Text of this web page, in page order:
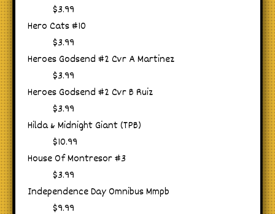
$3.99
Hero Cats #10
$3.99
Heroes Godsend #2 Cvr A Martinez
$3.99
Heroes Godsend #2 Cvr B Ruiz
$3.99
Hilda & Midnight Giant (TPB)
$10.99
House Of Montresor #3
$3.99
Independence Day Omnibus Mmpb
$9.99